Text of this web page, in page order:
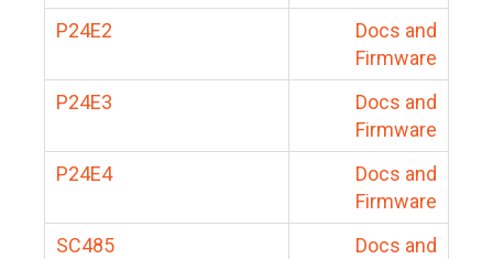
P24E2
Docs and
Firmware
P24E3
Docs and
Firmware
P24E4
Docs and
Firmware
SC485
Docs and